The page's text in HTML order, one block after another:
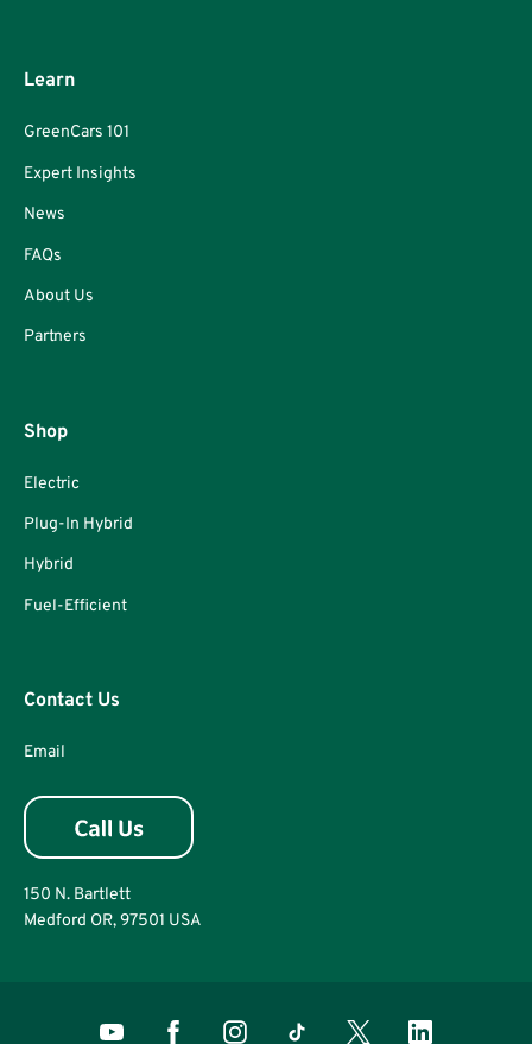
Learn
GreenCars 101
Expert Insights
News
FAQs
About Us
Partners
Shop
Electric
Plug-In Hybrid
Hybrid
Fuel-Efficient
Contact Us
Email
150 N. Bartlett
Medford OR, 97501 USA